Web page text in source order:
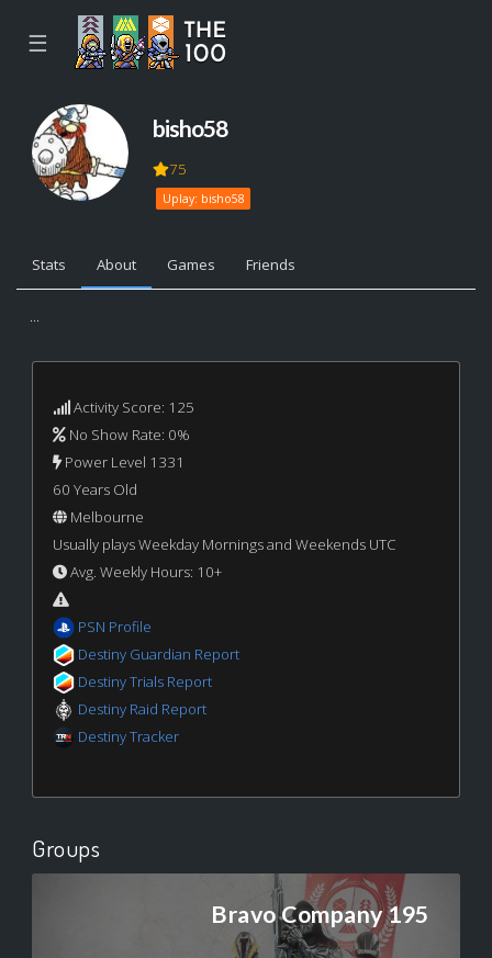
☰
bisho58
75
Uplay: bisho58
Stats About Games Friends
...
Activity Score: 125
No Show Rate: 0%
Power Level 1331
60 Years Old
Melbourne
Usually plays Weekday Mornings and Weekends UTC
Avg. Weekly Hours: 10+
PSN Profile
Destiny Guardian Report
Destiny Trials Report
Destiny Raid Report
Destiny Tracker
Groups
Bravo Company 195